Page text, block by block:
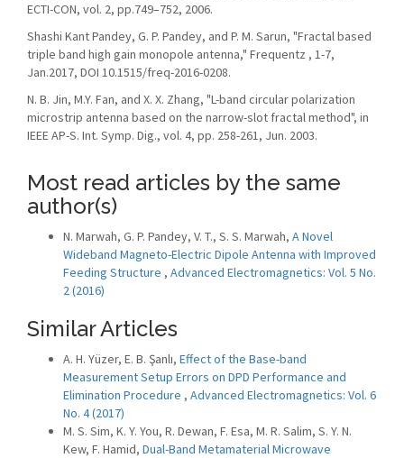
ECTI-CON, vol. 2, pp.749–752, 2006.
Shashi Kant Pandey, G. P. Pandey, and P. M. Sarun, "Fractal based
triple band high gain monopole antenna," Frequentz , 1-7,
Jan.2017, DOI 10.1515/freq-2016-0208.
N. B. Jin, M.Y. Fan, and X. X. Zhang, "L-band circular polarization
microstrip antenna based on the narrow-slot fractal method", in
IEEE AP-S. Int. Symp. Dig., vol. 4, pp. 258-261, Jun. 2003.
Most read articles by the same
author(s)
N. Marwah, G. P. Pandey, V. T., S. S. Marwah, A Novel
Wideband Magneto-Electric Dipole Antenna with Improved
Feeding Structure , Advanced Electromagnetics: Vol. 5 No.
2 (2016)
Similar Articles
A. H. Yüzer, E. B. Şanlı, Effect of the Base-band
Measurement Setup Errors on DPD Performance and
Elimination Procedure , Advanced Electromagnetics: Vol. 6
No. 4 (2017)
M. S. Sim, K. Y. You, R. Dewan, F. Esa, M. R. Salim, S. Y. N.
Kew, F. Hamid, Dual-Band Metamaterial Microwave